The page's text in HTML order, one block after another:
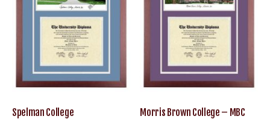
Spelman College Morris Brown College – MBC